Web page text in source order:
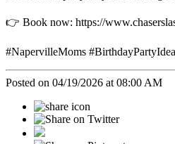
👉 Book now: https://
#NapervilleMoms
Posted on 04/19/2026 at 08:00 AM